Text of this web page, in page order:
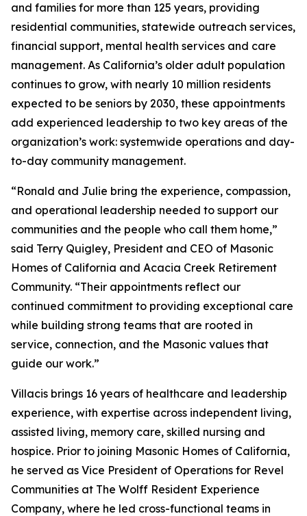
and families for more than 125 years, providing
residential communities, statewide outreach services,
financial support, mental health services and care
management. As California’s older adult population
continues to grow, with nearly 10 million residents
expected to be seniors by 2030, these appointments
add experienced leadership to two key areas of the
organization’s work: systemwide operations and day-
to-day community management.
“Ronald and Julie bring the experience, compassion,
and operational leadership needed to support our
communities and the people who call them home,”
said Terry Quigley, President and CEO of Masonic
Homes of California and Acacia Creek Retirement
Community. “Their appointments reflect our
continued commitment to providing exceptional care
while building strong teams that are rooted in
service, connection, and the Masonic values that
guide our work.”
Villacis brings 16 years of healthcare and leadership
experience, with expertise across independent living,
assisted living, memory care, skilled nursing and
hospice. Prior to joining Masonic Homes of California,
he served as Vice President of Operations for Revel
Communities at The Wolff Resident Experience
Company, where he led cross-functional teams in